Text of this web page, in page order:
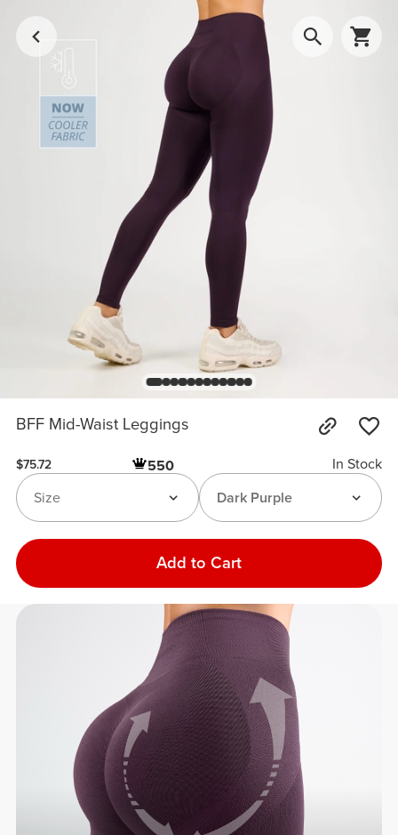
BFF Mid-Waist Leggings
$75.72 550
In Stock
Dark Purple
Size
Add to Cart